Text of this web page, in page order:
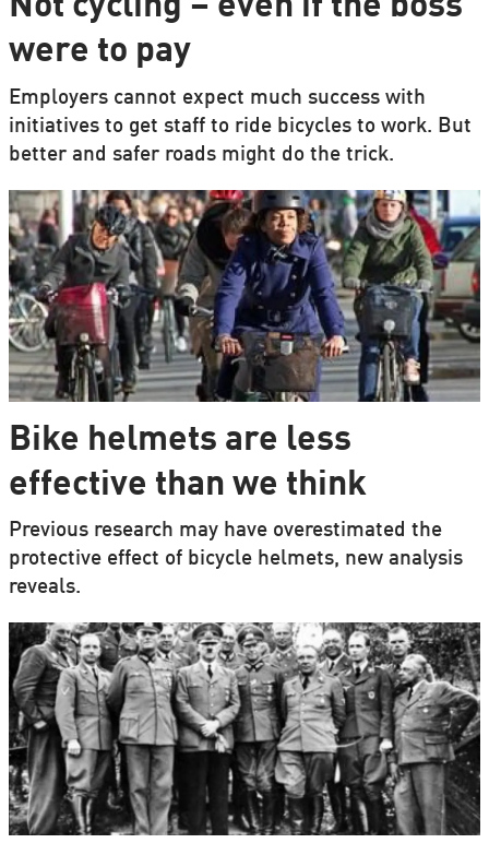
Not cycling – even if the boss
were to pay
Employers cannot expect much success with
initiatives to get staff to ride bicycles to work. But
better and safer roads might do the trick.
Bike helmets are less
effective than we think
Previous research may have overestimated the
protective effect of bicycle helmets, new analysis
reveals.